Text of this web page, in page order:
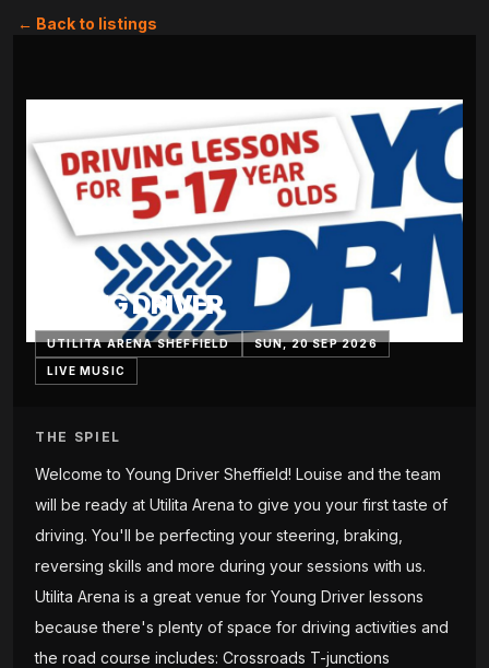
← Back to listings
YOUNG DRIVER
UTILITA ARENA SHEFFIELD SUN, 20 SEP 2026
LIVE MUSIC
THE SPIEL
Welcome to Young Driver Sheffield! Louise and the team
will be ready at Utilita Arena to give you your first taste of
driving. You'll be perfecting your steering, braking,
reversing skills and more during your sessions with us.
Utilita Arena is a great venue for Young Driver lessons
because there's plenty of space for driving activities and
the road course includes: Crossroads T-junctions